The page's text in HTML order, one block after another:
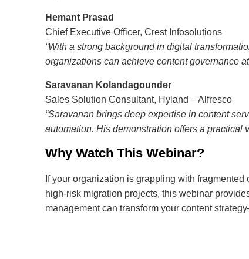
Hemant Prasad
Chief Executive Officer, Crest Infosolutions
“With a strong background in digital
organizations can achieve content governance
Saravanan Kolandagounder
Sales Solution Consultant, Hyland – Alfresco
“Saravanan brings deep expertise in content
automation. His demonstration offers a practical
Why Watch This Webinar?
If your organization is grappling with
high-risk migration projects, this webinar
management can transform your content